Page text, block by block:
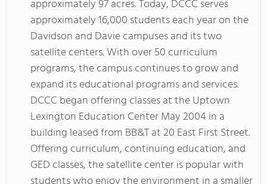
approximately 97 acres. Today, DCCC serves
approximately 16,000 students each year on the
Davidson and Davie campuses and its two
satellite centers. With over 50 curriculum
programs, the campus continues to grow and
expand its educational programs and services.
DCCC began offering classes at the Uptown
Lexington Education Center May 2004 in a
building leased from BB&T at 20 East First Street.
Offering curriculum, continuing education, and
GED classes, the satellite center is popular with